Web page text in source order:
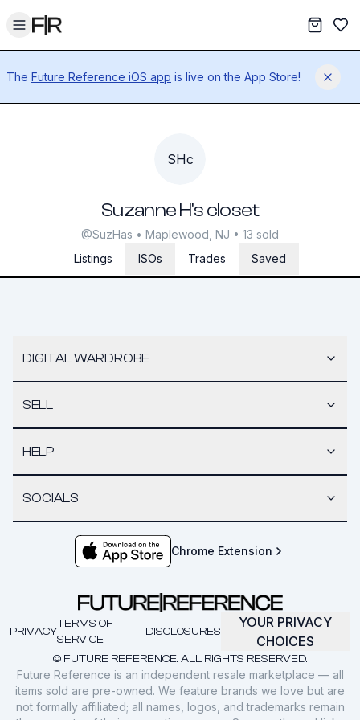
Toggle menu My
The Future Reference iOS app is live on the App Store!
SHc
Suzanne H's closet
@SuzHas • Maplewood, NJ • 13 sold
Listings
ISOs Trades Saved
DIGITAL WARDROBE
SELL
HELP
SOCIALS
Chrome Extension
© FUTURE REFERENCE. ALL RIGHTS RESERVED.
PRIVACY
TERMS OF
SERVICE
DISCLOSURES
YOUR PRIVACY
CHOICES
Future Reference is an independent resale marketplace — all
items sold are pre-owned. We feature brands we love but are
not formally affiliated; all names, logos, and trademarks remain